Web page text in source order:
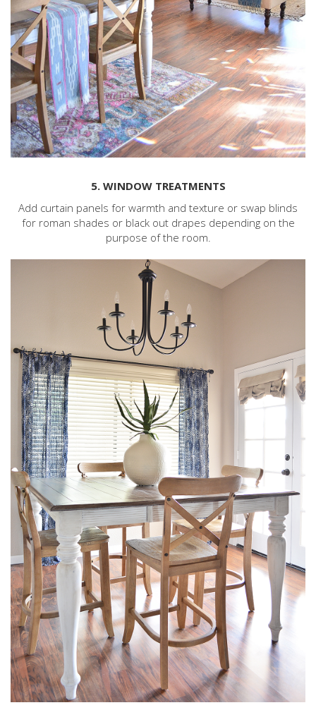
5. WINDOW TREATMENTS
Add curtain panels for warmth and texture or swap blinds
for roman shades or black out drapes depending on the
purpose of the room.